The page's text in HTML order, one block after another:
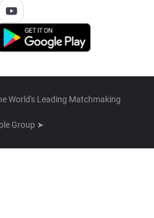
World's Leading Matchmaking
Group ➤